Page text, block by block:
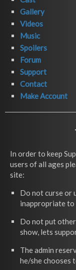
Gallery
Videos
Music
Spoilers
Forum
Support
Contact
Make Account
In order to keep
users of all ages
site:
Do not curse or
inappropriate to
Do not put
show, lets
The admin
he/she chooses